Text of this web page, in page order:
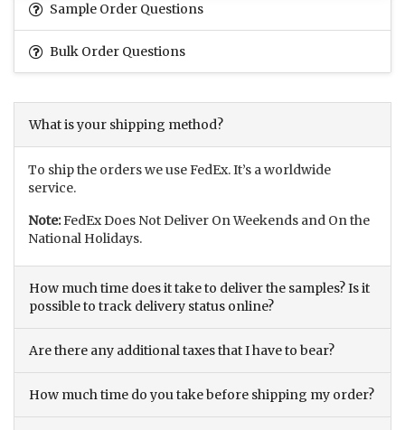
Sample Order Questions
Bulk Order Questions
What is your shipping method?
To ship the orders we use FedEx. It’s a worldwide
service.
Note:FedEx Does Not Deliver On Weekends and On the
National Holidays.
How much time does it take to deliver the samples? Is it
possible to track delivery status online?
Are there any additional taxes that I have to bear?
How much time do you take before shipping my order?